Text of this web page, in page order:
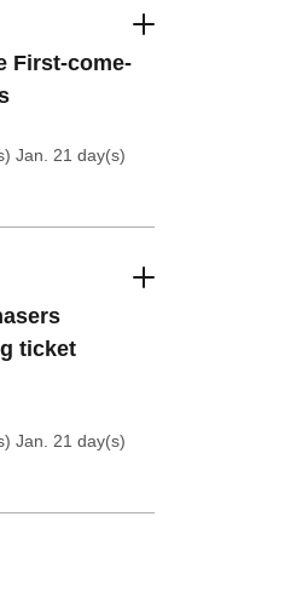
First-come-
Jan. 21 day(s)
ticket
Jan. 21 day(s)